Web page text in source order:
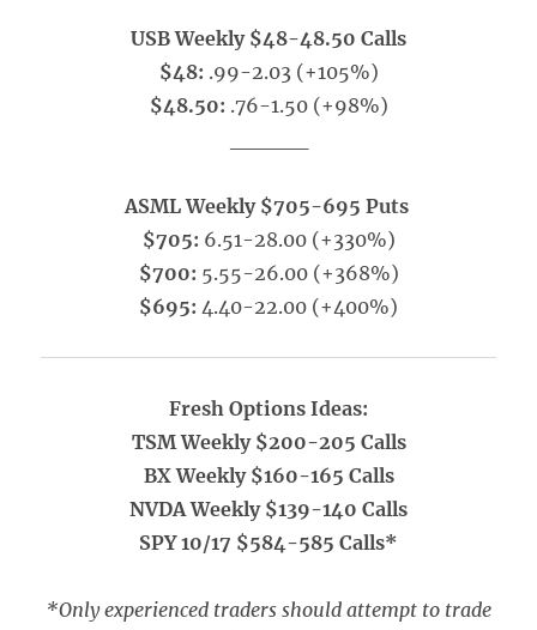
USB Weekly $48-48.50 Calls
$48: .99-2.03 (+105%)
$48.50: .76-1.50 (+98%)
ASML Weekly $705-695 Puts
$705: 6.51-28.00 (+330%)
$700: 5.55-26.00 (+368%)
$695: 4.40-22.00 (+400%)
Fresh Options Ideas:
TSM Weekly $200-205 Calls
BX Weekly $160-165 Calls
NVDA Weekly $139-140 Calls
SPY 10/17 $584-585 Calls*
*Only experienced traders should attempt to trade